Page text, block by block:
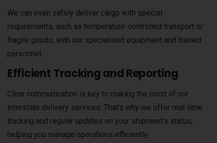
We can even safely deliver cargo with special
requirements, such as temperature-controlled transport or
fragile goods, with our specialised equipment and trained
personnel.
Efficient Tracking and Reporting
Clear communication is key to making the most of our
interstate delivery services. That’s why we offer real-time
tracking and regular updates on your shipment’s status,
helping you manage operations efficiently.